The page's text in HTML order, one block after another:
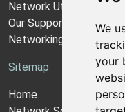
We
your
Network Utilities
Our Support Model
Networking Guides
Sitemap
Home